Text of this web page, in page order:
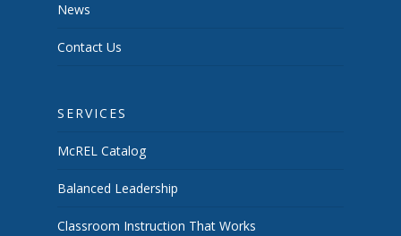
News
Contact Us
SERVICES
McREL Catalog
Balanced Leadership
Classroom Instruction That Works